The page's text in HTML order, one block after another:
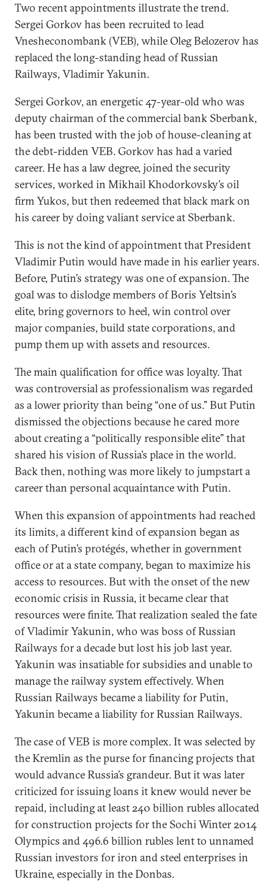
Two recent appointments illustrate the trend.
Sergei Gorkov has been recruited to lead
Vnesheconombank (VEB), while Oleg Belozerov has
replaced the long-standing head of Russian
Railways, Vladimir Yakunin.
Sergei Gorkov, an energetic 47-year-old who was
deputy chairman of the commercial bank Sberbank,
has been trusted with the job of house-cleaning at
the debt-ridden VEB. Gorkov has had a varied
career. He has a law degree, joined the security
services, worked in Mikhail Khodorkovsky’s oil
firm Yukos, but then redeemed that black mark on
his career by doing valiant service at Sberbank.
This is not the kind of appointment that President
Vladimir Putin would have made in his earlier years.
Before, Putin’s strategy was one of expansion. The
goal was to dislodge members of Boris Yeltsin’s
elite, bring governors to heel, win control over
major companies, build state corporations, and
pump them up with assets and resources.
The main qualification for office was loyalty. That
was controversial as professionalism was regarded
as a lower priority than being “one of us.” But Putin
dismissed the objections because he cared more
about creating a “politically responsible elite” that
shared his vision of Russia’s place in the world.
Back then, nothing was more likely to jumpstart a
career than personal acquaintance with Putin.
When this expansion of appointments had reached
its limits, a different kind of expansion began as
each of Putin’s protégés, whether in government
office or at a state company, began to maximize his
access to resources. But with the onset of the new
economic crisis in Russia, it became clear that
resources were finite. That realization sealed the fate
of Vladimir Yakunin, who was boss of Russian
Railways for a decade but lost his job last year.
Yakunin was insatiable for subsidies and unable to
manage the railway system effectively. When
Russian Railways became a liability for Putin,
Yakunin became a liability for Russian Railways.
The case of VEB is more complex. It was selected by
the Kremlin as the purse for financing projects that
would advance Russia’s grandeur. But it was later
criticized for issuing loans it knew would never be
repaid, including at least 240 billion rubles allocated
for construction projects for the Sochi Winter 2014
Olympics and 496.6 billion rubles lent to unnamed
Russian investors for iron and steel enterprises in
Ukraine, especially in the Donbas.